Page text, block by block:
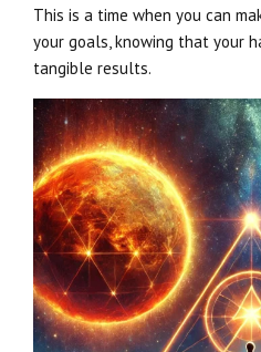
This is a time when you can
your goals, knowing that your
tangible results.